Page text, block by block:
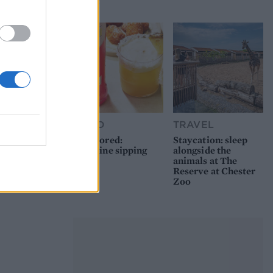
FOOD
Sponsored:
Sunshine sipping
TRAVEL
Staycation: sleep
alongside the
animals at The
Reserve at Chester
Zoo